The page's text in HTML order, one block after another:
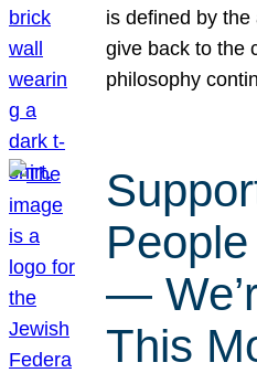
is defined by
give back to the
philosophy
—
This